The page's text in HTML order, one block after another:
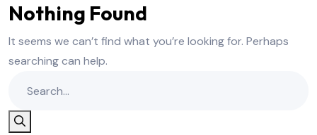
Nothing Found
It seems we can’t find what you’re looking for. Perhaps
searching can help.